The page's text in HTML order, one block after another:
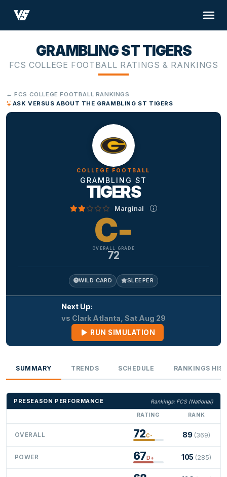
GRAMBLING ST TIGERS
FCS COLLEGE FOOTBALL RATINGS & RANKINGS
← FCS COLLEGE FOOTBALL RANKINGS
ASK VERSUS ABOUT THE GRAMBLING ST TIGERS
COLLEGE FOOTBALL
GRAMBLING ST
TIGERS
Marginal
C-
OVERALL GRADE
72
WILD CARD SLEEPER
Next Up:
vs Clark Atlanta, Sat Aug 29
RUN SIMULATION
SUMMARY TRENDS SCHEDULE RANKINGS
PRESEASON PERFORMANCE
Rankings: FCS (National)
RATING
RANK
OVERALL 72C- 89 (369)
POWER 67D+ 105 (285)